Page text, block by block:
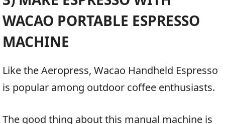
WACAO PORTABLE ESPRESSO
MACHINE
Like the Aeropress, Wacao Handheld Espresso
is popular among outdoor coffee enthusiasts.
The good thing about this manual machine is